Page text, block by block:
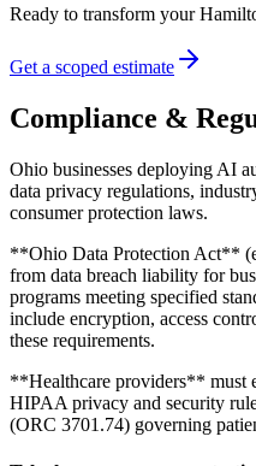
Ready to transform your
Get a scoped estimate
Compliance &
Ohio businesses deploying AI
data privacy regulations,
consumer protection laws.
**Ohio Data Protection Act**
from data breach liability for
programs meeting specified
include encryption, access
these requirements.
**Healthcare providers** must
HIPAA privacy and security
(ORC 3701.74) governing